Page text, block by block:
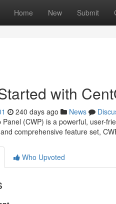
Home New Submit
with
240 days ago News
Panel (CWP) is a powerful, user-
comprehensive feature set,
Who Upvoted